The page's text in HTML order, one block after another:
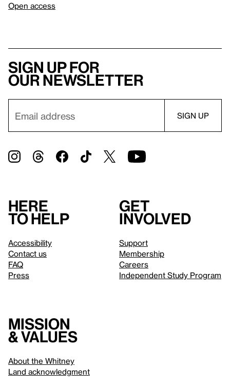
Open access
Sign up for
our newsletter
Here
to help
Accessibility
Contact us
FAQ
Press
Get
involved
Support
Membership
Careers
Independent Study Program
Mission
& values
About the Whitney
Land acknowledgment